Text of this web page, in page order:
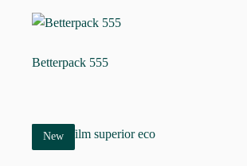
Betterpack 555
New